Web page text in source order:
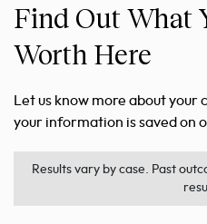
Find Out What
Worth Here
Let us know more about your
your information is saved on
Results vary by case. Past